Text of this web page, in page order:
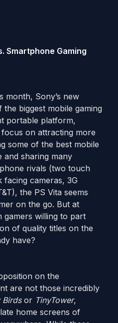
Smartphone Gaming
month, Sony’s new
biggest mobile gaming
portable platform,
on attracting more
some of the best mobile
and sharing many
rivals (two touch
cameras, 3G
the PS Vita seems
on the go. But at
gamers willing to part
of quality titles on the
have?
on the
are not those incredibly
Birdsor TinyTower,
home screens of